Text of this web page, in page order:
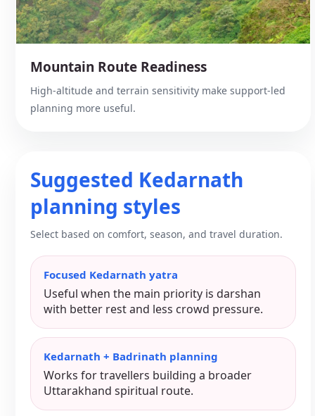
Mountain Route Readiness
High-altitude and terrain sensitivity make support-led
planning more useful.
Suggested Kedarnath
planning styles
Select based on comfort, season, and travel duration.
Focused Kedarnath yatra
Useful when the main priority is darshan
with better rest and less crowd pressure.
Kedarnath + Badrinath planning
Works for travellers building a broader
Uttarakhand spiritual route.